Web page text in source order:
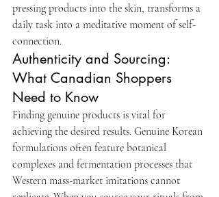
pressing products into the skin, transforms a
daily task into a meditative moment of self-
connection.
Authenticity and Sourcing:
What Canadian Shoppers
Need to Know
Finding genuine products is vital for
achieving the desired results. Genuine Korean
formulations often feature botanical
complexes and fermentation processes that
Western mass-market imitations cannot